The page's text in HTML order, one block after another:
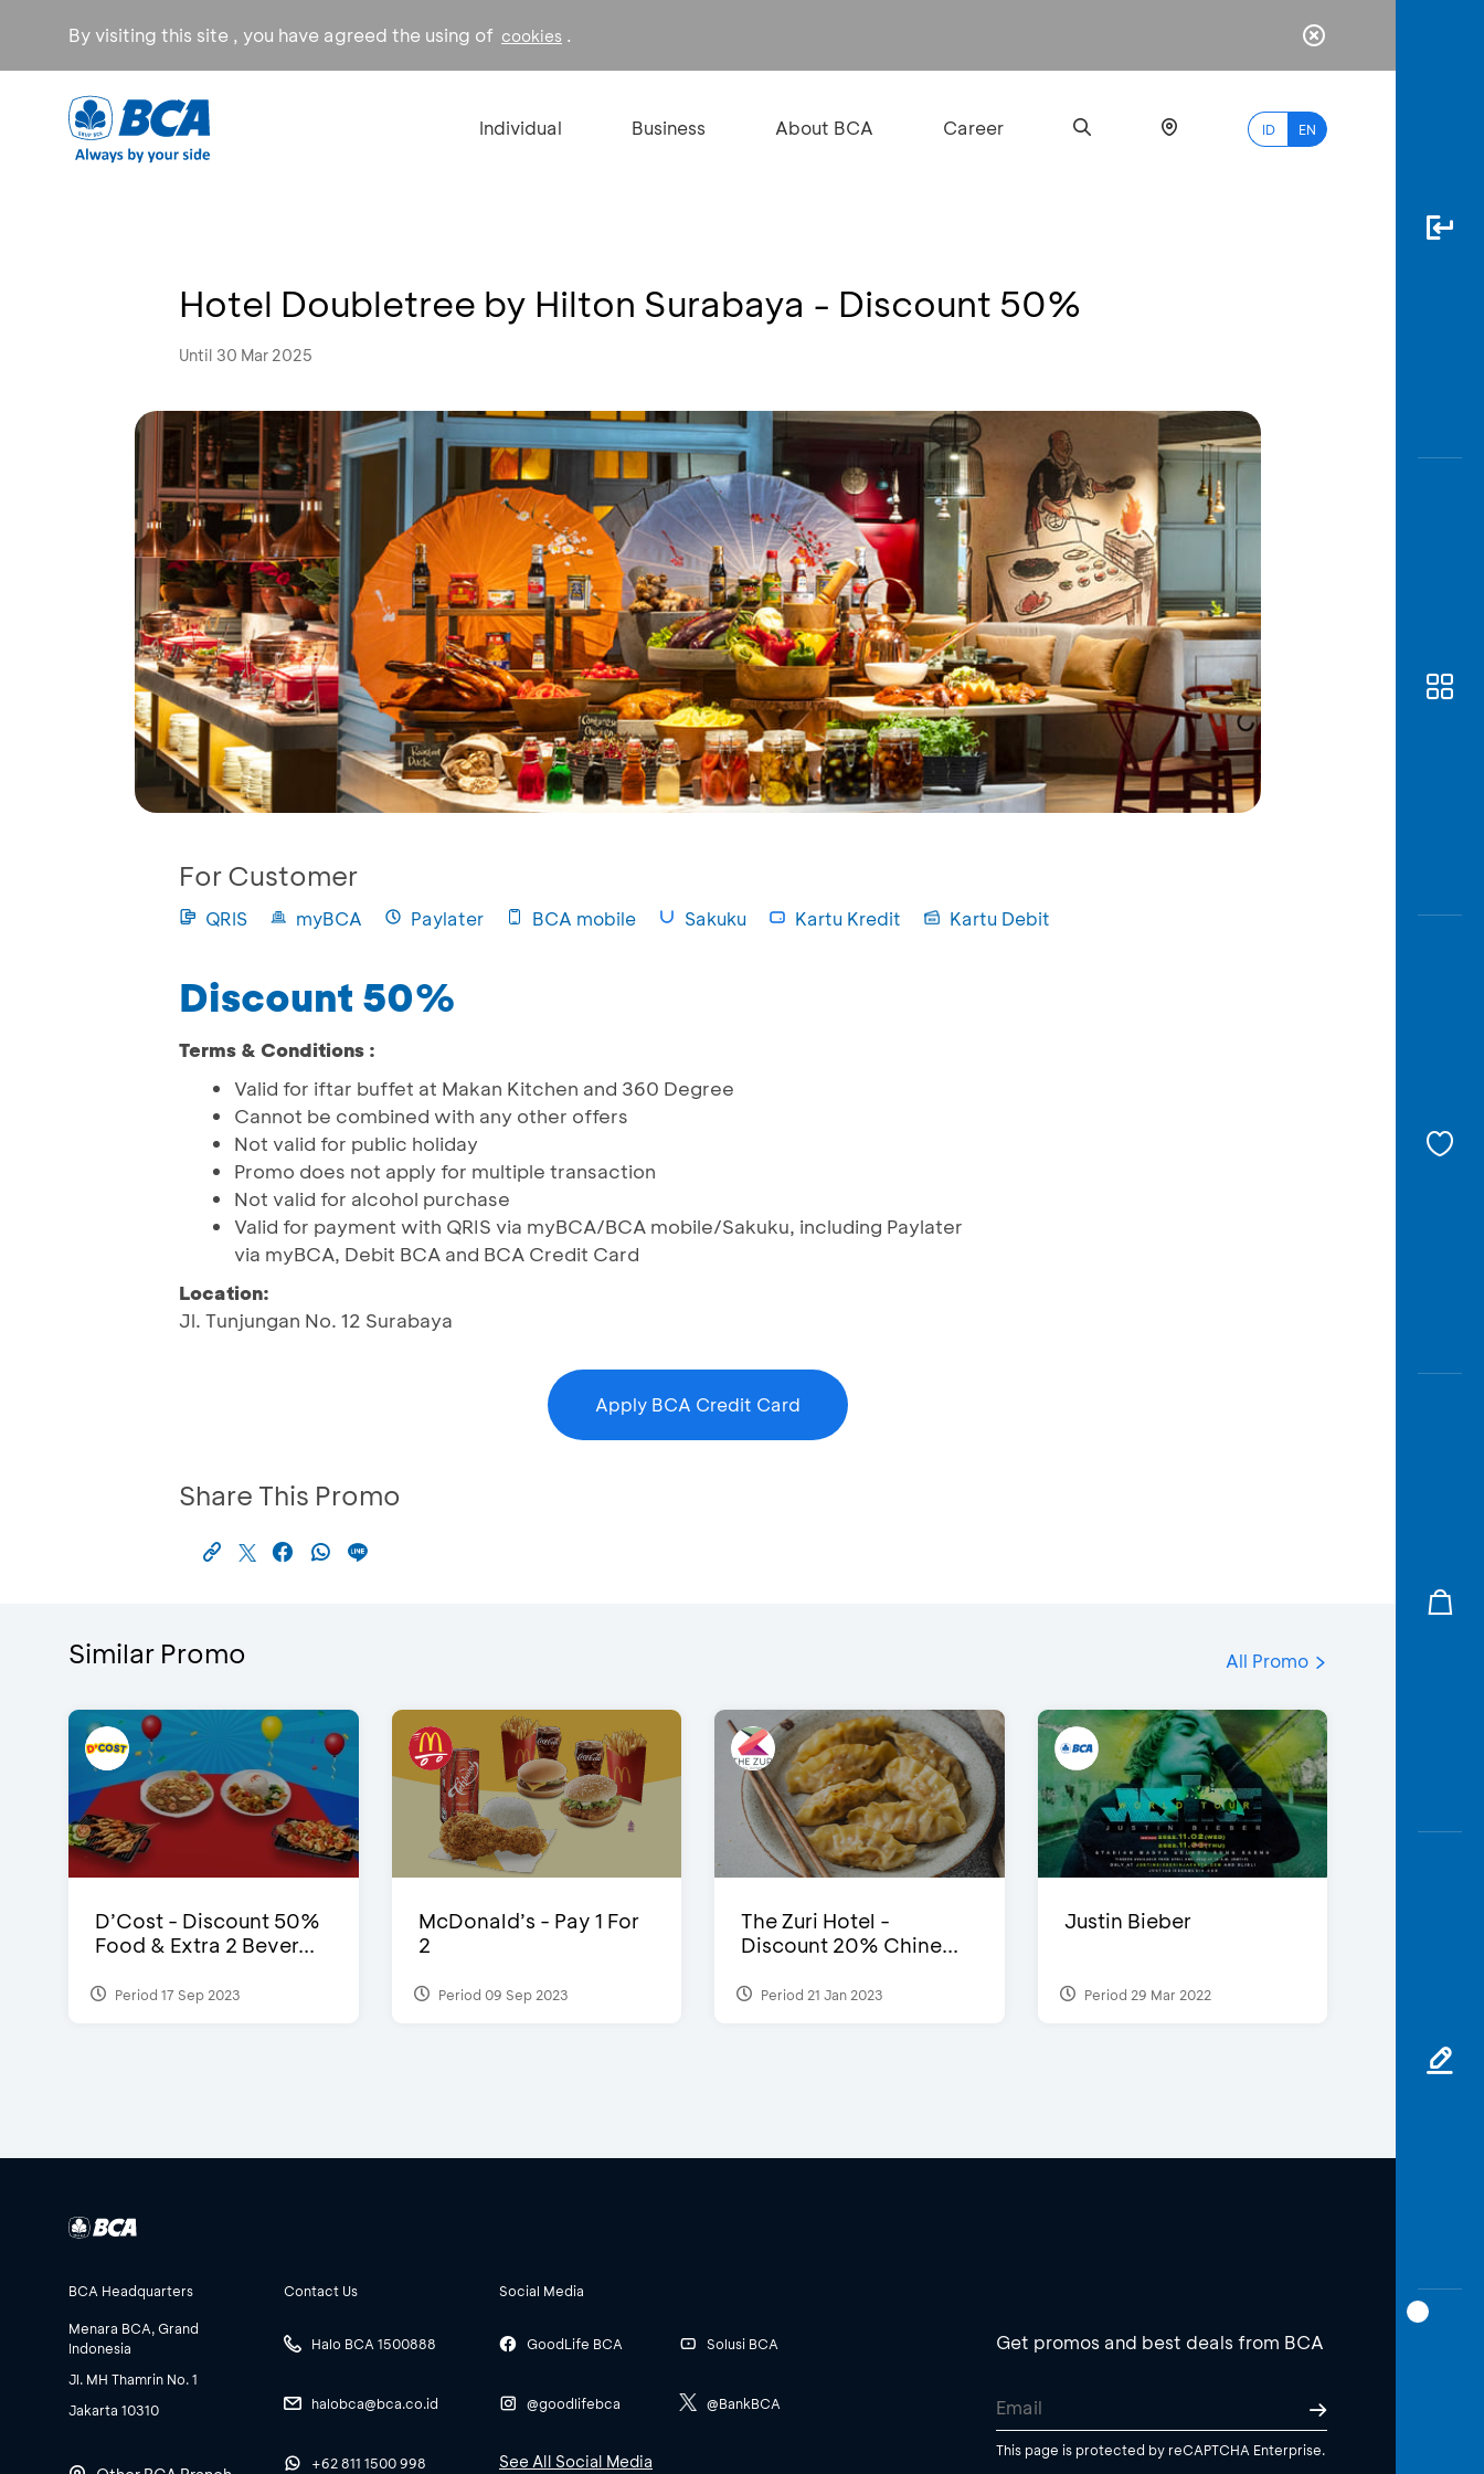
By visiting this site , you have agreed the using of cookies .
Individual Business About BCA Career ID EN
Hotel Doubletree by Hilton Surabaya - Discount 50%
Until 30 Mar 2025
For Customer
QRIS myBCA Paylater BCA mobile Sakuku Kartu Kredit Kartu Debit
Discount 50%
Terms & Conditions :
Valid for iftar buffet at Makan Kitchen and 360 Degree
Cannot be combined with any other offers
Not valid for public holiday
Promo does not apply for multiple transaction
Not valid for alcohol purchase
Valid for payment with QRIS via myBCA/BCA mobile/Sakuku, including Paylater
via myBCA, Debit BCA and BCA Credit Card
Location:
Jl. Tunjungan No. 12 Surabaya
Apply BCA Credit Card
Share This Promo
Similar Promo All Promo
D’Cost - Discount 50%
Food & Extra 2 Bever...
Period 17 Sep 2023
McDonald’s - Pay 1 For
2
Period 09 Sep 2023
The Zuri Hotel -
Discount 20% Chine...
Period 21 Jan 2023
Justin Bieber
Period 29 Mar 2022
BCA Headquarters
Menara BCA, Grand
Indonesia
Jl. MH Thamrin No. 1
Jakarta 10310
Contact Us
Halo BCA 1500888
halobca@bca.co.id
+62 811 1500 998
Social Media
GoodLife BCA
@goodlifebca
Solusi BCA
@BankBCA
See All Social Media
Get promos and best deals from BCA
This page is protected by reCAPTCHA Enterprise.